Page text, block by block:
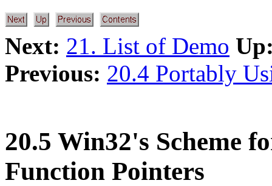
Next: 21. List of Demo
Previous: 20.4 Portably
20.5 Win32's Scheme
Function Pointers